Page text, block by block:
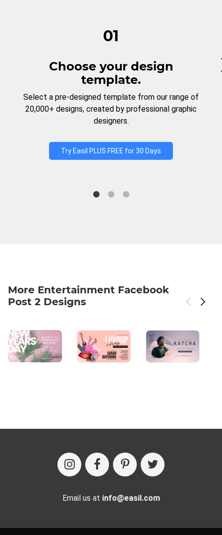
01
Choose your design
template.
Select a pre-designed template from our range of
20,000+ designs, created by professional graphic
designers.
Try Easil PLUS FREE for 30 Days
More Entertainment Facebook
Post 2 Designs
Email us at info@easil.com